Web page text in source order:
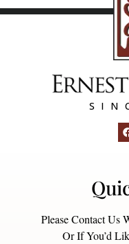
Please Contact Us
Or If You’d